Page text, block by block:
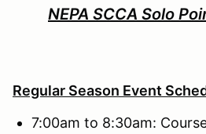
NEPA SCCA Solo
Regular Season Event
7:00am to 8:30am: